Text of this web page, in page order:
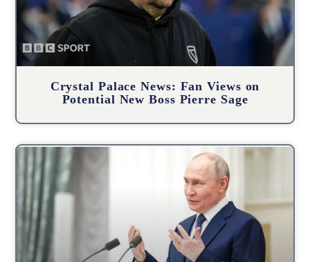
Crystal Palace News: Fan Views on
Potential New Boss Pierre Sage